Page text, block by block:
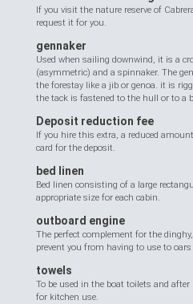
If you visit the nature reserve of
request it for you.
gennaker
Used when sailing downwind, it is a
(asymmetric) and a spinnaker. The
the forestay like a jib or genoa. it is
the tack is fastened to the hull or to a
Deposit reduction fee
If you hire this extra, a reduced
card for the deposit.
bed linen
Bed linen consisting of a large
appropriate size for each cabin.
outboard engine
The perfect complement for the
prevent you from having to use to
towels
To be used in the boat toilets and
for kitchen use.